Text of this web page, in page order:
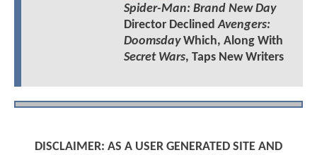
Spider-Man: Brand New Day
Director DeclinedAvengers:
DoomsdayWhich, Along With
Secret Wars, Taps New Writers
DISCLAIMER: AS A USER GENERATED SITE AND